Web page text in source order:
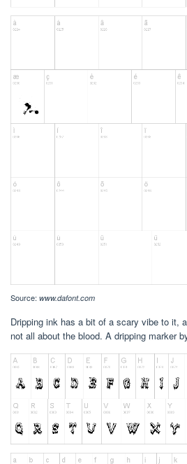
Source: www.dafont.com
Dripping ink has a bit of a scary vibe to it,
not all about the blood. A dripping marker